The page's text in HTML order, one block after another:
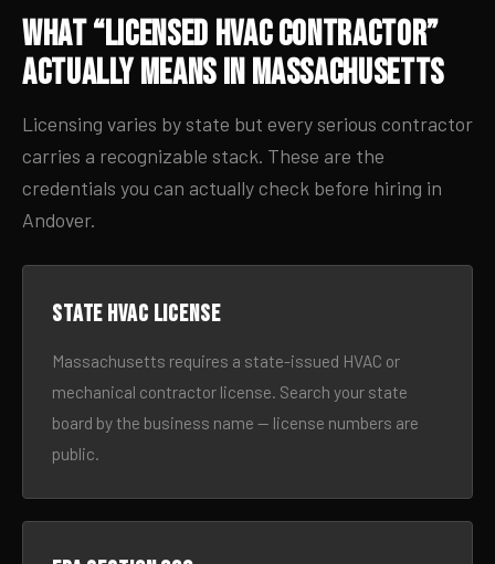
What “Licensed HVAC Contractor”
Actually Means in Massachusetts
Licensing varies by state but every serious contractor
carries a recognizable stack. These are the
credentials you can actually check before hiring in
Andover.
State HVAC license
Massachusetts requires a state-issued HVAC or
mechanical contractor license. Search your state
board by the business name — license numbers are
public.